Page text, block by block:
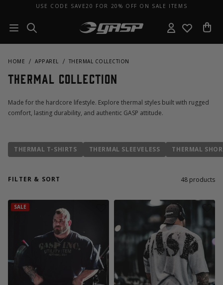
USE CODE SAVE20 FOR 20% OFF ON SALE ITEMS
HOME APPAREL THERMAL COLLECTION
Thermal Collection
Made for the hardcore lifestyle. Explore thermal styles built with rugged
comfort, lasting durability, and authentic GASP attitude.
THERMAL T-SHIRTS THERMAL SLEEVELESS THERMAL
FILTER & SORT 48 products
SALE